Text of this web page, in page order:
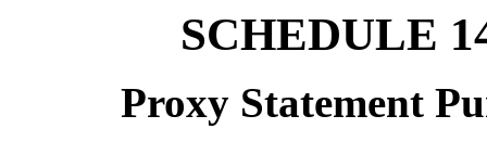
SCHEDULE
Proxy Statement